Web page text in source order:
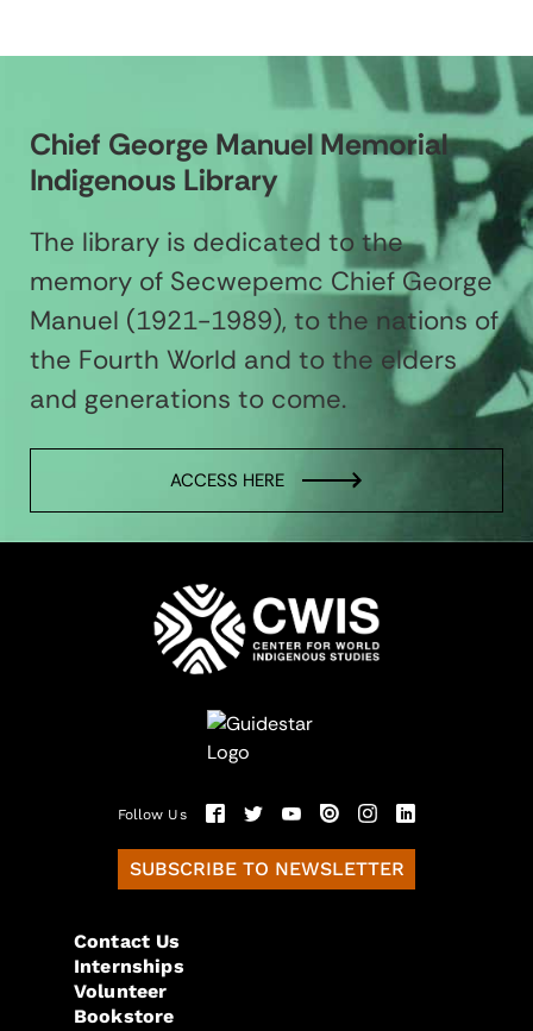
Chief George Manuel Memorial
Indigenous Library
The library is dedicated to the
memory of Secwepemc Chief George
Manuel (1921-1989), to the nations of
the Fourth World and to the elders
and generations to come.
ACCESS HERE
Follow Us
SUBSCRIBE TO NEWSLETTER
Contact Us
Internships
Volunteer
Bookstore